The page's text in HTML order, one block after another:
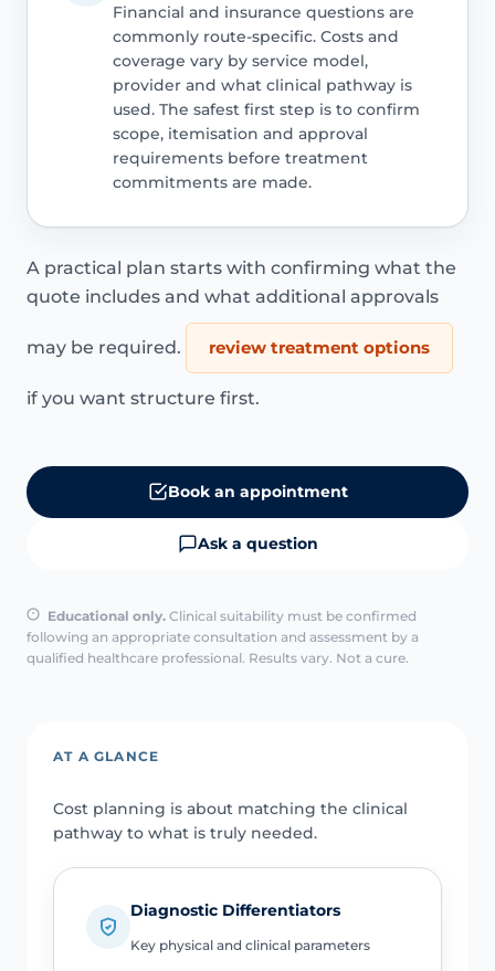
Financial and insurance questions are
commonly route-specific. Costs and
coverage vary by service model,
provider and what clinical pathway is
used. The safest first step is to confirm
scope, itemisation and approval
requirements before treatment
commitments are made.
A practical plan starts with confirming what the
quote includes and what additional approvals
may be required. review treatment options
if you want structure first.
Book an appointment
Ask a question
Educational only. Clinical suitability must be confirmed
following an appropriate consultation and assessment by a
qualified healthcare professional. Results vary. Not a cure.
AT A GLANCE
Cost planning is about matching the clinical
pathway to what is truly needed.
Diagnostic Differentiators
Key physical and clinical parameters